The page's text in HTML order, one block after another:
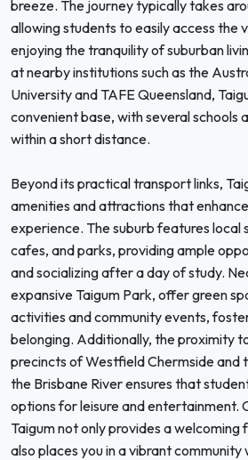
breeze. The journey typically takes
allowing students to easily access the
enjoying the tranquility of suburban
at nearby institutions such as the
University and TAFE Queensland,
convenient base, with several schools
within a short distance.
Beyond its practical transport links,
amenities and attractions that
experience. The suburb features local
cafes, and parks, providing ample
and socializing after a day of study.
expansive Taigum Park, offer green
activities and community events,
belonging. Additionally, the proximity
precincts of Westfield Chermside and
the Brisbane River ensures that
options for leisure and entertainment.
Taigum not only provides a
also places you in a vibrant